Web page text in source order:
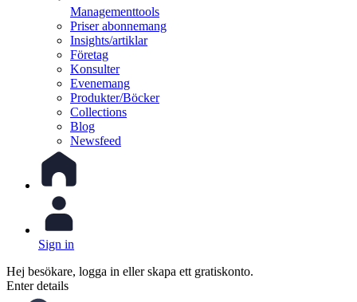
Managementtools
Priser abonnemang
Insights/artiklar
Företag
Konsulter
Evenemang
Produkter/Böcker
Collections
Blog
Newsfeed
Sign in
Hej besökare, logga in eller skapa ett gratiskonto.
Enter details